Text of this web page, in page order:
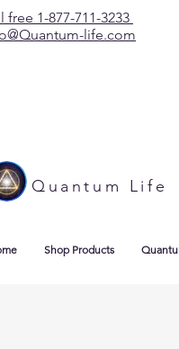
free 1-877-711-3233
life.com
Quantum Life
Shop Products